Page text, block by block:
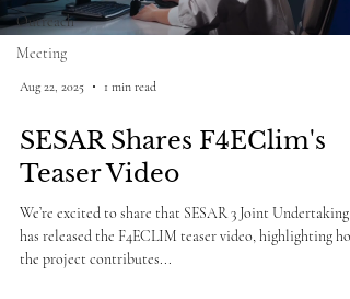
Outreach
Meeting
Aug 22, 2025 1 min read
SESAR Shares F4EClim's
Teaser Video
We’re excited to share that SESAR 3 Joint Undertaking
has released the F4ECLIM teaser video, highlighting
the project contributes...